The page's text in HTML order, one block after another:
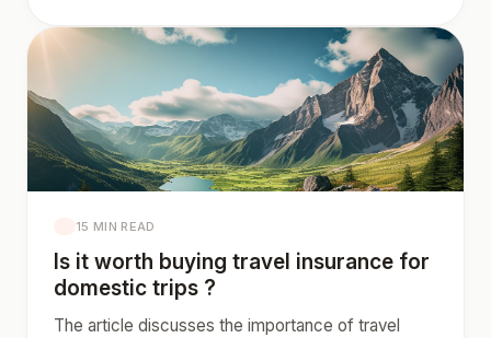
15 MIN READ
Is it worth buying travel insurance for
domestic trips ?
The article discusses the importance of travel